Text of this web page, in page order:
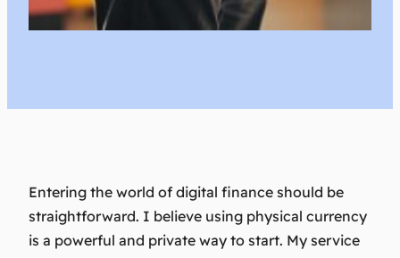
Entering the world of digital finance should be
straightforward. I believe using physical currency
is a powerful and private way to start. My service